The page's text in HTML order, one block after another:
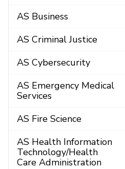
AS Business
AS Criminal Justice
AS Cybersecurity
AS Emergency Medical
Services
AS Fire Science
AS Health Information
Technology/Health
Care Administration